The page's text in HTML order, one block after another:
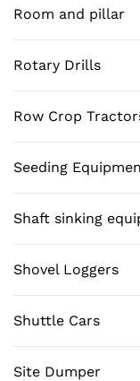
Room and pillar
Rotary Drills
Row Crop
Seeding
Shaft sinking
Shovel Loggers
Shuttle Cars
Site Dumper